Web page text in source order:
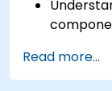
Perform
Read more...